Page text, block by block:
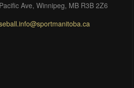
Ave, Winnipeg, MB R3B 2Z6